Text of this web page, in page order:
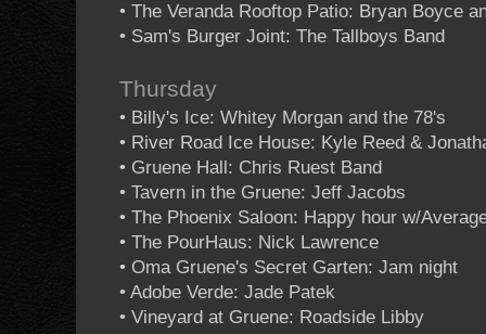
• The Veranda Rooftop Patio: Bryan Boyce
• Sam's Burger Joint: The Tallboys Band
Thursday
• Billy's Ice: Whitey Morgan and the 78's
• River Road Ice House: Kyle Reed &
• Gruene Hall: Chris Ruest Band
• Tavern in the Gruene: Jeff Jacobs
• The Phoenix Saloon: Happy hour w/
• The PourHaus: Nick Lawrence
• Oma Gruene's Secret Garten: Jam night
• Adobe Verde: Jade Patek
• Vineyard at Gruene: Roadside Libby